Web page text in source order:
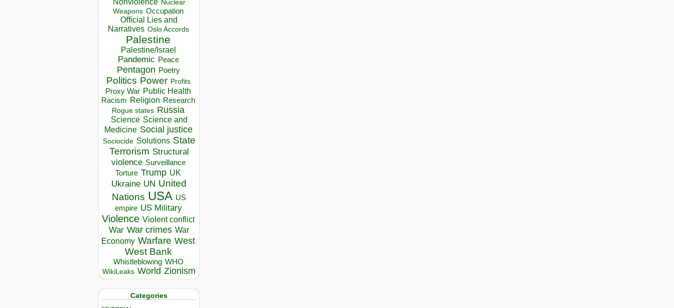
Nonviolence Nuclear
Weapons Occupation
Official Lies and
Narratives Oslo Accords
Palestine
Palestine/Israel
Pandemic Peace
Pentagon Poetry
Politics Power Profits
Proxy War Public Health
Racism Religion Research
Rogue states Russia
Science Science and
Medicine Social justice
Sociocide Solutions State
Terrorism Structural
violence Surveillance
Torture Trump UK
Ukraine UN United
Nations USA US
empire US Military
Violence Violent conflict
War War crimes War
Economy Warfare West
West Bank
Whistleblowing WHO
WikiLeaks World Zionism
Categories